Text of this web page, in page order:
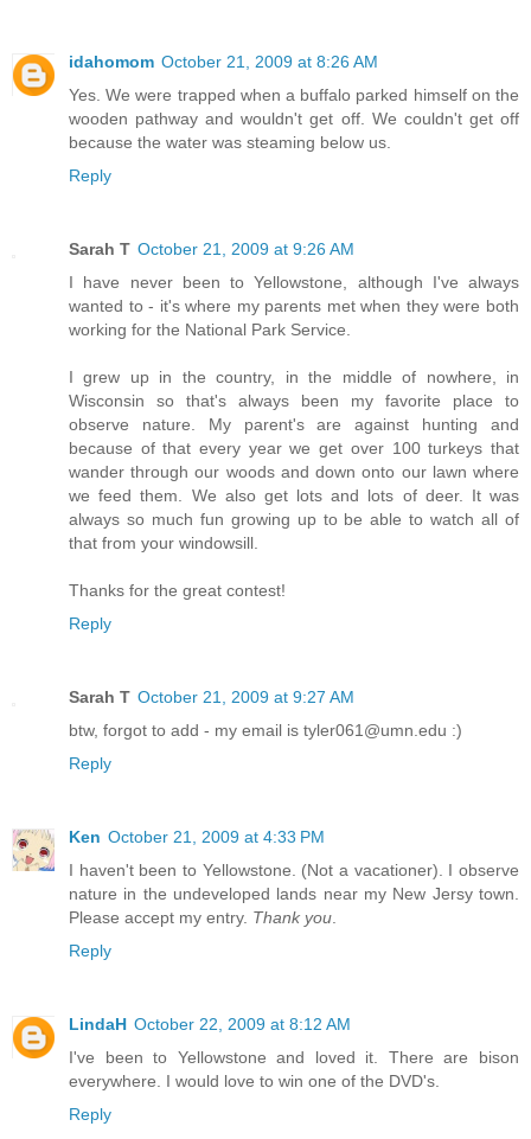
idahomom October 21, 2009 at 8:26 AM
Yes. We were trapped when a buffalo parked himself on the
wooden pathway and wouldn't get off. We couldn't get off
because the water was steaming below us.
Reply
Sarah T October 21, 2009 at 9:26 AM
I have never been to Yellowstone, although I've always
wanted to - it's where my parents met when they were both
working for the National Park Service.
I grew up in the country, in the middle of nowhere, in
Wisconsin so that's always been my favorite place to
observe nature. My parent's are against hunting and
because of that every year we get over 100 turkeys that
wander through our woods and down onto our lawn where
we feed them. We also get lots and lots of deer. It was
always so much fun growing up to be able to watch all of
that from your windowsill.
Thanks for the great contest!
Reply
Sarah T October 21, 2009 at 9:27 AM
btw, forgot to add - my email is tyler061@umn.edu :)
Reply
Ken October 21, 2009 at 4:33 PM
I haven't been to Yellowstone. (Not a vacationer). I observe
nature in the undeveloped lands near my New Jersy town.
Please accept my entry. Thank you
Reply
LindaH October 22, 2009 at 8:12 AM
I've been to Yellowstone and loved it. There are bison
everywhere. I would love to win one of the DVD's.
Reply